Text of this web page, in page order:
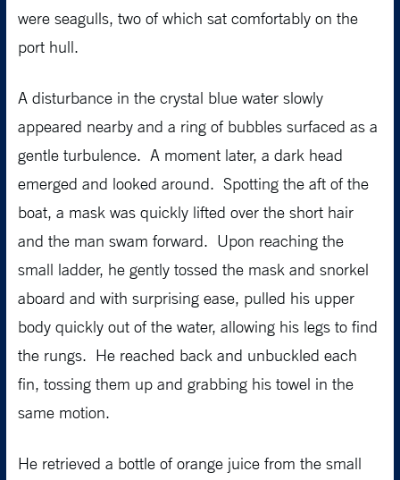
were seagulls, two of which sat comfortably on the
port hull.
A disturbance in the crystal blue water slowly
appeared nearby and a ring of bubbles surfaced as a
gentle turbulence. A moment later, a dark head
emerged and looked around. Spotting the aft of the
boat, a mask was quickly lifted over the short hair
and the man swam forward. Upon reaching the
small ladder, he gently tossed the mask and snorkel
aboard and with surprising ease, pulled his upper
body quickly out of the water, allowing his legs to find
the rungs. He reached back and unbuckled each
fin, tossing them up and grabbing his towel in the
same motion.
He retrieved a bottle of orange juice from the small